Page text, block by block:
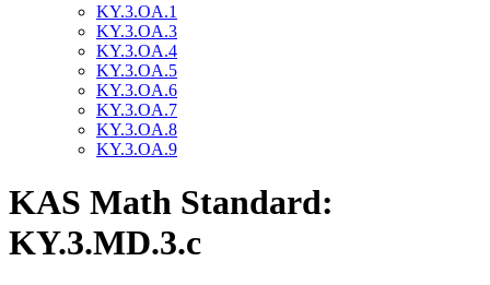
KY.3.OA.1
KY.3.OA.3
KY.3.OA.4
KY.3.OA.5
KY.3.OA.6
KY.3.OA.7
KY.3.OA.8
KY.3.OA.9
KAS Math Standard:
KY.3.MD.3.c